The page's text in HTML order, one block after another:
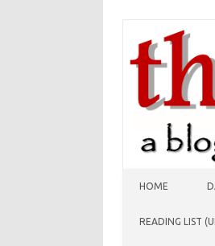
HOME
READING LIST